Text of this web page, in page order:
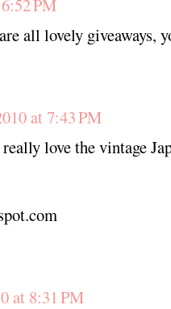
PM
all lovely giveaways,
at 7:43 PM
love the vintage
at 8:31 PM